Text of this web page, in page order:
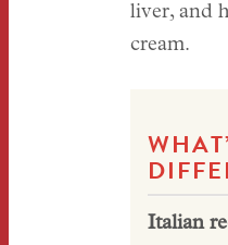
liver, and
cream.
Italian